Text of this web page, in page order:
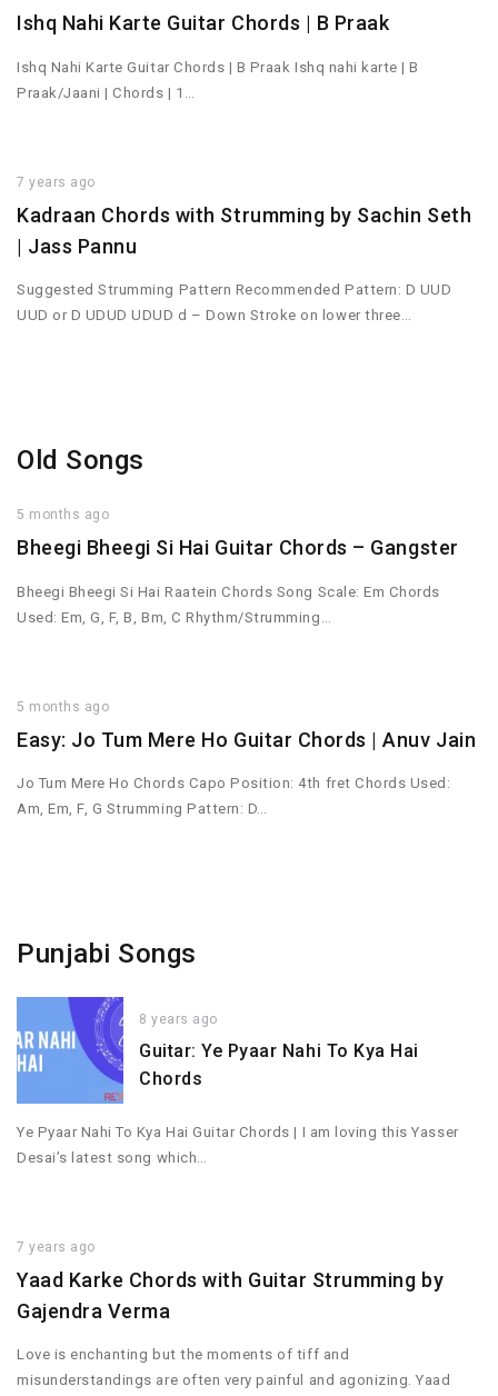
Ishq Nahi Karte Guitar Chords | B Praak
Ishq Nahi Karte Guitar Chords | B Praak Ishq nahi karte | B
Praak/Jaani | Chords | 1…
7 years ago
Kadraan Chords with Strumming by Sachin Seth
| Jass Pannu
Suggested Strumming Pattern Recommended Pattern: D UUD
UUD or D UDUD UDUD d – Down Stroke on lower three…
Old Songs
5 months ago
Bheegi Bheegi Si Hai Guitar Chords – Gangster
Bheegi Bheegi Si Hai Raatein Chords Song Scale: Em Chords
Used: Em, G, F, B, Bm, C Rhythm/Strumming…
5 months ago
Easy: Jo Tum Mere Ho Guitar Chords | Anuv Jain
Jo Tum Mere Ho Chords Capo Position: 4th fret Chords Used:
Am, Em, F, G Strumming Pattern: D…
Punjabi Songs
8 years ago
Guitar: Ye Pyaar Nahi To Kya Hai
Chords
Ye Pyaar Nahi To Kya Hai Guitar Chords | I am loving this Yasser
Desai’s latest song which…
7 years ago
Yaad Karke Chords with Guitar Strumming by
Gajendra Verma
Love is enchanting but the moments of tiff and
misunderstandings are often very painful and agonizing. Yaad